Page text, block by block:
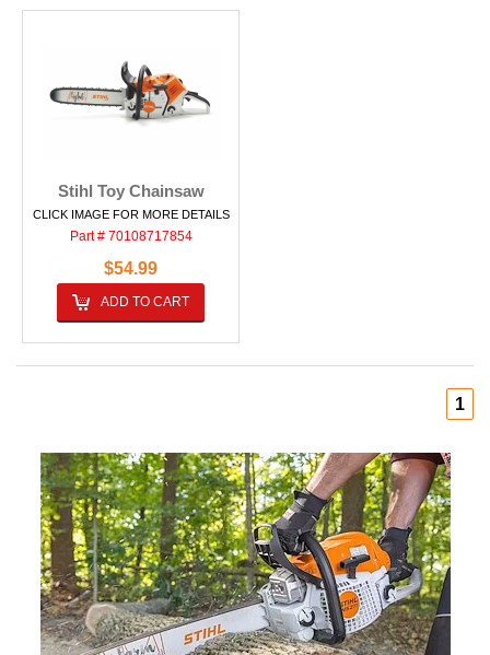
Stihl Toy Chainsaw
CLICK IMAGE FOR MORE DETAILS
Part # 70108717854
$54.99
ADD TO CART
1